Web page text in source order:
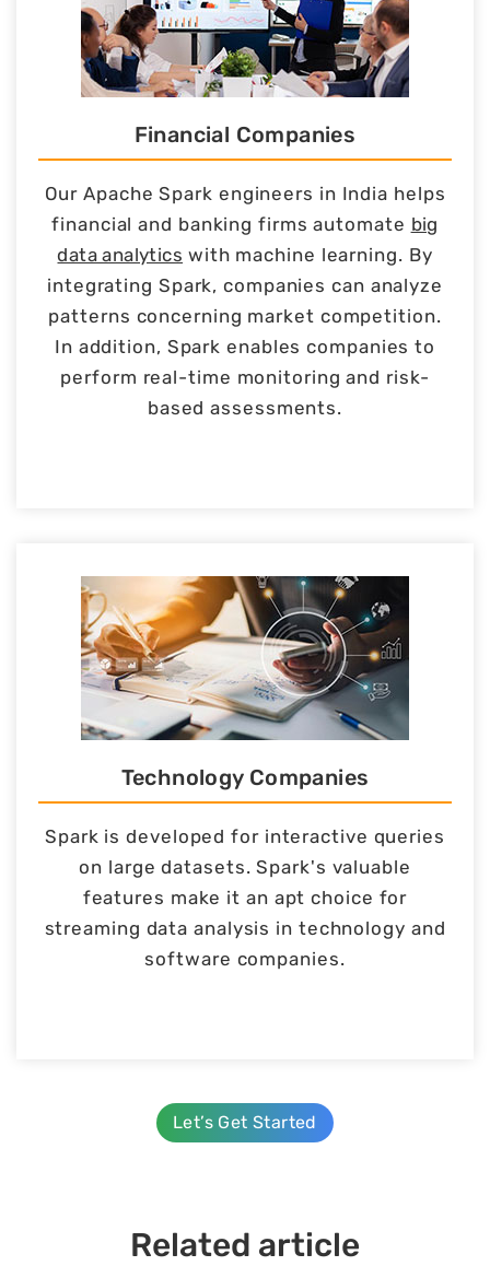
Financial Companies
Our Apache Spark engineers in India helps
financial and banking firms automate big
data analytics with machine learning. By
integrating Spark, companies can analyze
patterns concerning market competition.
In addition, Spark enables companies to
perform real-time monitoring and risk-
based assessments.
Technology Companies
Spark is developed for interactive queries
on large datasets. Spark's valuable
features make it an apt choice for
streaming data analysis in technology and
software companies.
Let’s Get Started
Related article